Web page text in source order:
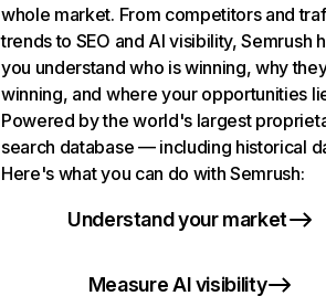
whole market. From competitors and
trends to SEO and AI visibility, Semrush
you understand who is winning, why
winning, and where your opportunities
Powered by the world's largest
search database — including historical
Here's what you can do with Semrush:
Understand your market
Measure AI visibility